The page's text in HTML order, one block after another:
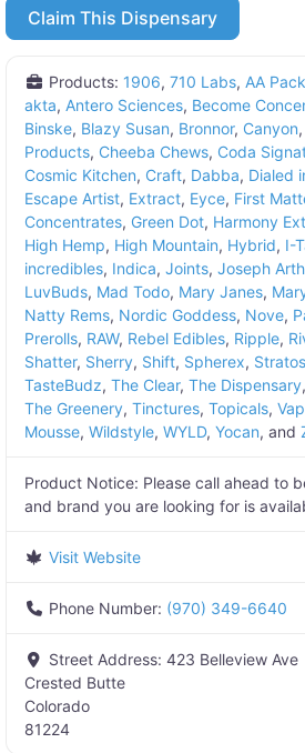
Claim This Dispensary
Products: 1906, 710 Labs, AA
akta, Antero Sciences, Become
Binske, Blazy Susan, Bronnor, Canyon,
Products, Cheeba Chews, Coda
Cosmic Kitchen, Craft, Dabba, Dialed
Escape Artist, Extract, Eyce, First
Concentrates, Green Dot, Harmony
High Hemp, High Mountain, Hybrid, I-
incredibles, Indica, Joints, Joseph
LuvBuds, Mad Todo, Mary Janes,
Natty Rems, Nordic Goddess, Nove,
Prerolls, RAW, Rebel Edibles, Ripple,
Shatter, Sherry, Shift, Spherex, Stratos
TasteBudz, The Clear, The Dispensary,
The Greenery, Tinctures, Topicals,
Mousse, Wildstyle, WYLD, Yocan, and
Product Notice: Please call ahead to
and brand you are looking for is
Visit Website
Phone Number: (970) 349-6640
Street Address: 423 Belleview Ave
Crested Butte
Colorado
81224